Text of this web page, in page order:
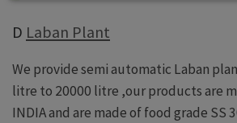
D Laban Plant
We provide semi automatic Laban
litre to 20000 litre ,our products are
INDIA and are made of food grade SS